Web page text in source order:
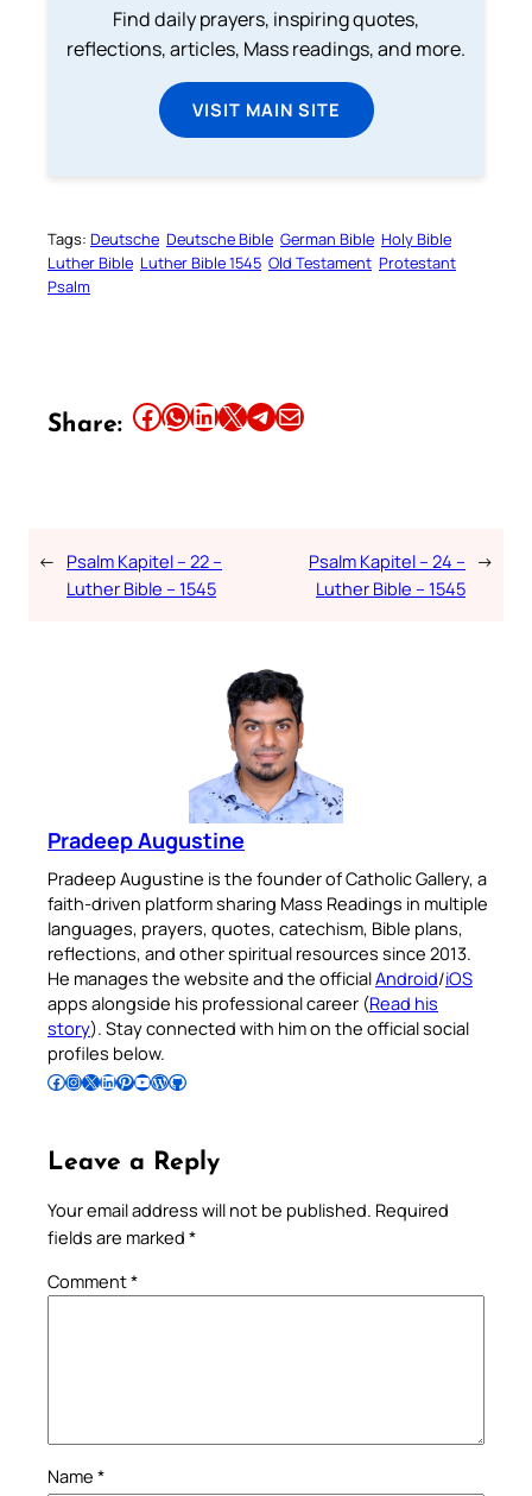
Find daily prayers, inspiring quotes,
reflections, articles, Mass readings, and more.
VISIT MAIN SITE
Tags: Deutsche Deutsche Bible German Bible Holy Bible
Luther Bible Luther Bible 1545 Old Testament Protestant
Psalm
Share: Share this article on Facebook Share this article on WhatsApp Share this article on LinkedIn Share this article on X Share this article on TelegramEmail this Article
← Psalm Kapitel – 22 –
Luther Bible – 1545
Psalm Kapitel – 24 –
Luther Bible – 1545
→
Pradeep Augustine
Pradeep Augustine is the founder of Catholic Gallery, a
faith-driven platform sharing Mass Readings in multiple
languages, prayers, quotes, catechism, Bible plans,
reflections, and other spiritual resources since 2013.
He manages the website and the officialAndroid/iOS
apps alongside his professional career (Read his
story). Stay connected with him on the official social
profiles below.
Follow Pradeep on Facebook Follow Pradeep on InstagramFollow Pradeep on X Follow Pradeep on LinkedIn Follow Pradeep on Pinterest Subscribe to Pradeep’s Youtube Channel Follow Pradeep on WordPress Follow Pradeep on GitHub
Leave a Reply
Your email address will not be published. Required
fields are marked *
Comment*
Name *